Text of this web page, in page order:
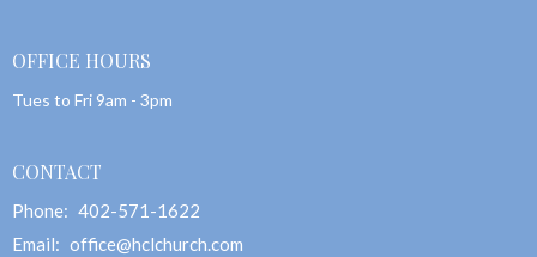
OFFICE HOURS
Tues to Fri 9am - 3pm
CONTACT
Phone: 402-571-1622
Email: office@hclchurch.com